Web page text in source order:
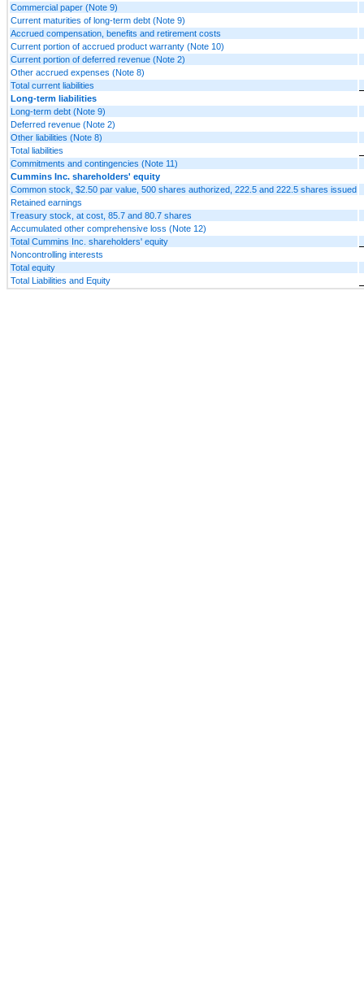
Commercial paper (Note 9)
Current maturities of long-term debt (Note 9)
Accrued compensation, benefits and retirement costs
Current portion of accrued product warranty (Note 10)
Current portion of deferred revenue (Note 2)
Other accrued expenses (Note 8)
Total current liabilities
Long-term liabilities
Long-term debt (Note 9)
Deferred revenue (Note 2)
Other liabilities (Note 8)
Total liabilities
Commitments and contingencies (Note 11)
Cummins Inc. shareholders' equity
Common stock, $2.50 par value, 500 shares authorized, 222.5 and 222.5 shares issued
Retained earnings
Treasury stock, at cost, 85.7 and 80.7 shares
Accumulated other comprehensive loss (Note 12)
Total Cummins Inc. shareholders' equity
Noncontrolling interests
Total equity
Total Liabilities and Equity